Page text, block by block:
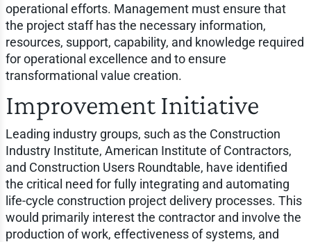
operational efforts. Management must ensure that
the project staff has the necessary information,
resources, support, capability, and knowledge required
for operational excellence and to ensure
transformational value creation.
Improvement Initiative
Leading industry groups, such as the Construction
Industry Institute, American Institute of Contractors,
and Construction Users Roundtable, have identified
the critical need for fully integrating and automating
life-cycle construction project delivery processes. This
would primarily interest the contractor and involve the
production of work, effectiveness of systems, and